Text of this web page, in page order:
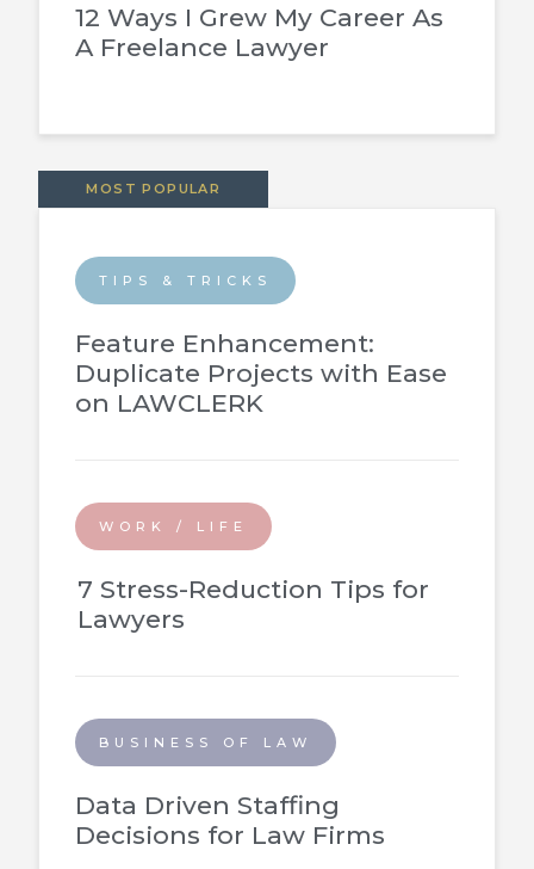
12 Ways I Grew My Career As
A Freelance Lawyer
MOST POPULAR
TIPS & TRICKS
Feature Enhancement:
Duplicate Projects with Ease
on LAWCLERK
WORK / LIFE
7 Stress-Reduction Tips for
Lawyers
BUSINESS OF LAW
Data Driven Staffing
Decisions for Law Firms